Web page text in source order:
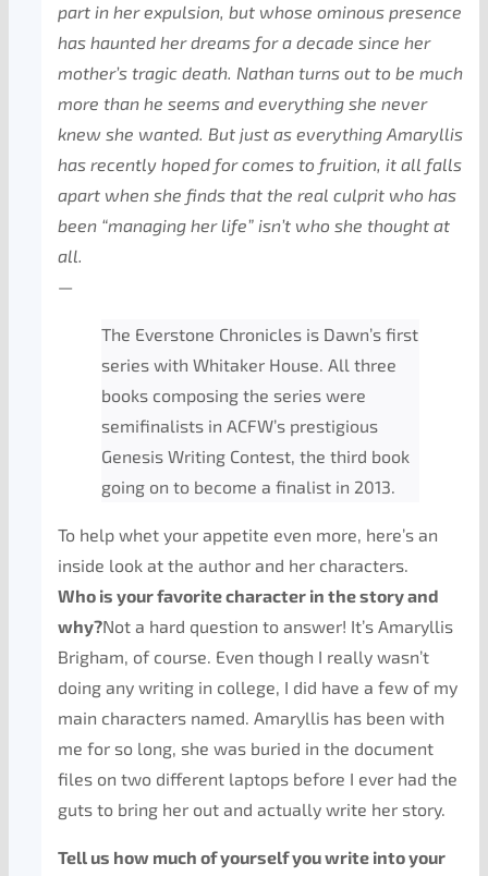
part in her expulsion, but whose ominous presence
has haunted her dreams for a decade since her
mother’s tragic death. Nathan turns out to be much
more than he seems and everything she never
knew she wanted. But just as everything Amaryllis
has recently hoped for comes to fruition, it all falls
apart when she finds that the real culprit who has
been “managing her life” isn’t who she thought at
all.
—
The Everstone Chronicles is Dawn’s first
series with Whitaker House. All three
books composing the series were
semifinalists in ACFW’s prestigious
Genesis Writing Contest, the third book
going on to become a finalist in 2013.
To help whet your appetite even more, here’s an
inside look at the author and her characters.
Who is your favorite character in the story and
why?Not a hard question to answer! It’s Amaryllis
Brigham, of course. Even though I really wasn’t
doing any writing in college, I did have a few of my
main characters named. Amaryllis has been with
me for so long, she was buried in the document
files on two different laptops before I ever had the
guts to bring her out and actually write her story.
Tell us how much of yourself you write into your